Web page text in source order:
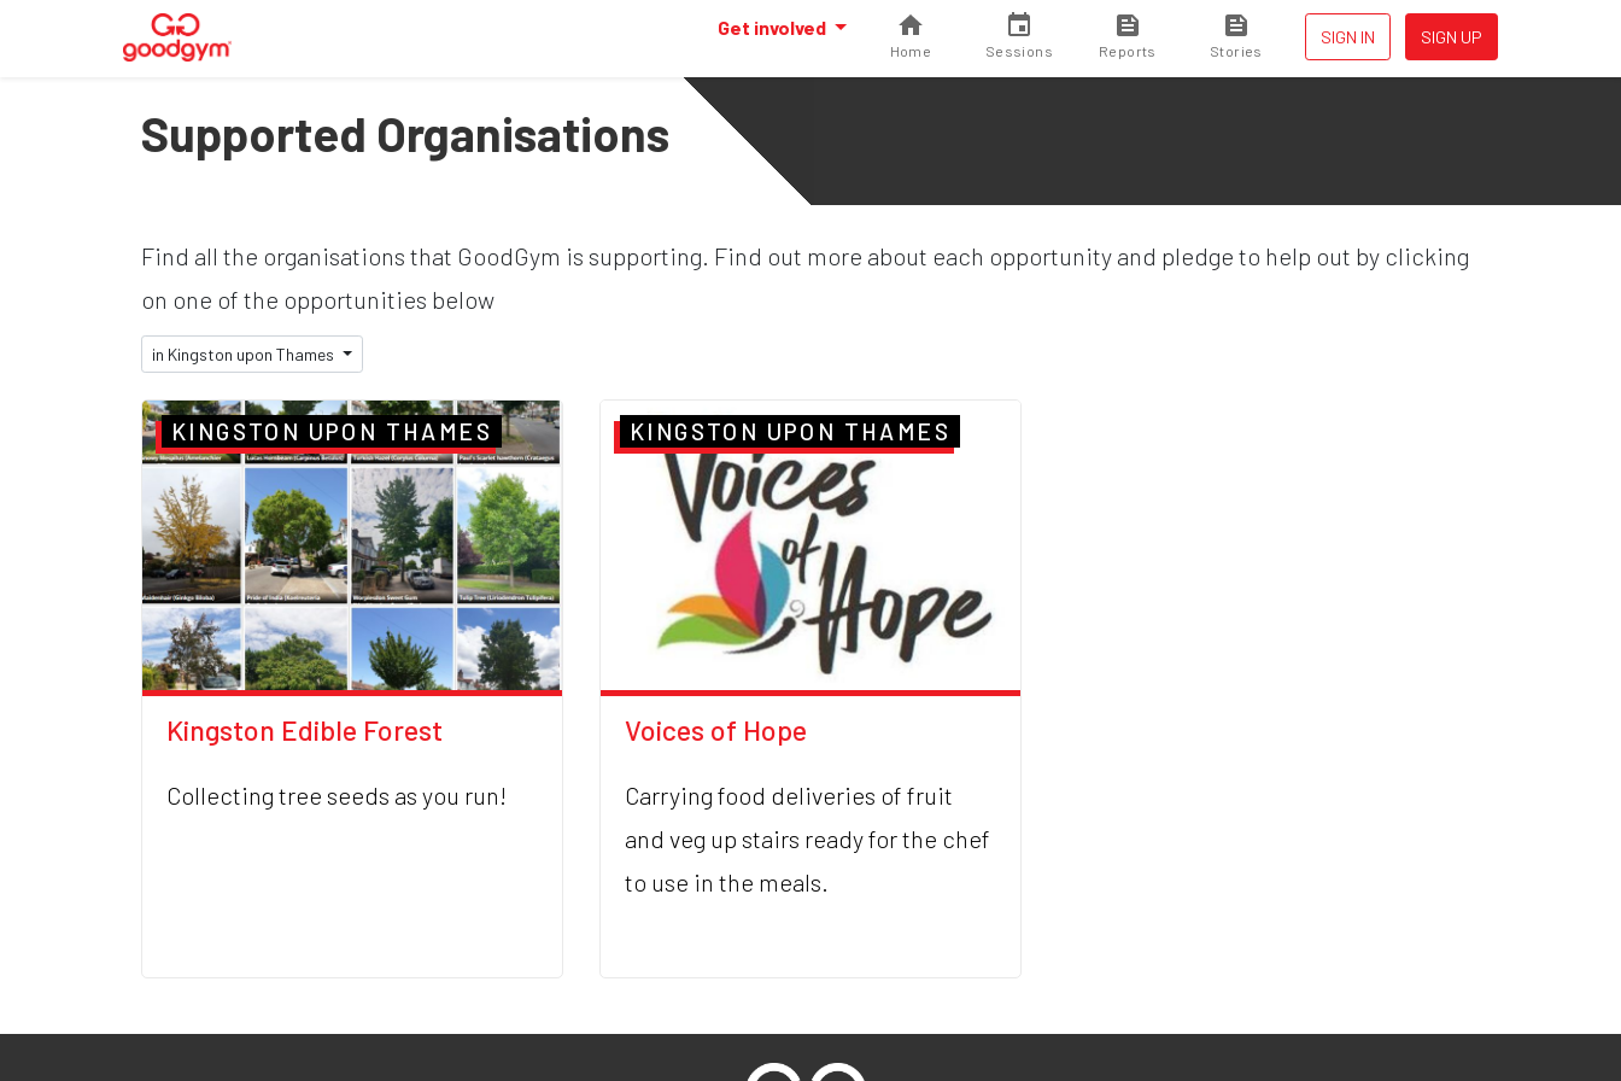
SIGN IN SIGN UP
Get involved
Home Sessions Reports Stories
Supported Organisations
Find all the organisations that GoodGym is supporting. Find out more about each opportunity and pledge to help out by clicking
on one of the opportunities below
in Kingston upon Thames
KINGSTON UPON THAMES
Kingston Edible Forest
Collecting tree seeds as you run!
KINGSTON UPON THAMES
Voices of Hope
Carrying food deliveries of fruit
and veg up stairs ready for the chef
to use in the meals.